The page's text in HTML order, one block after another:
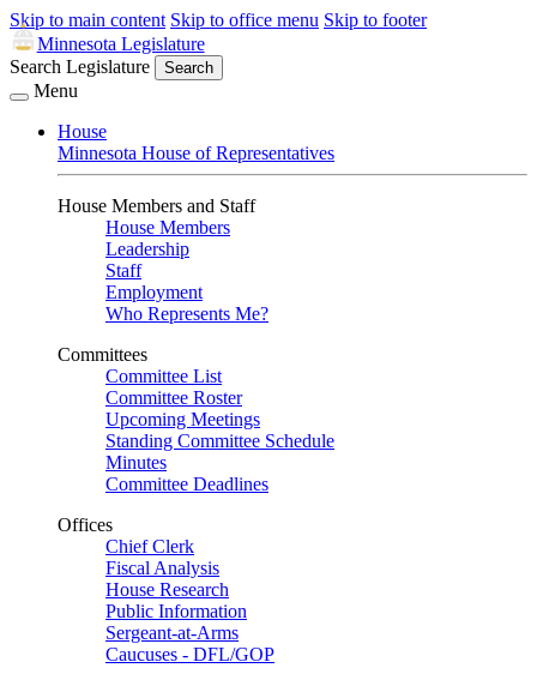
Skip to main content Skip to office menu Skip to footer
Minnesota Legislature
Search Legislature
Search
Menu
House
Minnesota House of Representatives
House Members and Staff
House Members
Leadership
Staff
Employment
Who Represents Me?
Committees
Committee List
Committee Roster
Upcoming Meetings
Standing Committee Schedule
Minutes
Committee Deadlines
Offices
Chief Clerk
Fiscal Analysis
House Research
Public Information
Sergeant-at-Arms
Caucuses - DFL/GOP